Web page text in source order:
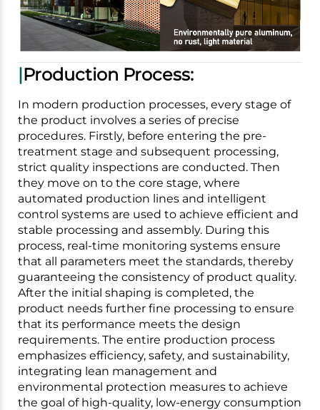
|Production Process:
In modern production processes, every stage of
the product involves a series of precise
procedures. Firstly, before entering the pre-
treatment stage and subsequent processing,
strict quality inspections are conducted. Then
they move on to the core stage, where
automated production lines and intelligent
control systems are used to achieve efficient and
stable processing and assembly. During this
process, real-time monitoring systems ensure
that all parameters meet the standards, thereby
guaranteeing the consistency of product quality.
After the initial shaping is completed, the
product needs further fine processing to ensure
that its performance meets the design
requirements. The entire production process
emphasizes efficiency, safety, and sustainability,
integrating lean management and
environmental protection measures to achieve
the goal of high-quality, low-energy consumption